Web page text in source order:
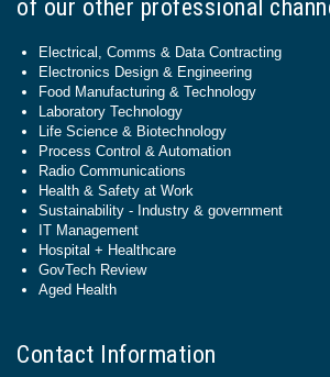
of our other professional
Electrical, Comms & Data Contracting
Electronics Design & Engineering
Food Manufacturing & Technology
Laboratory Technology
Life Science & Biotechnology
Process Control & Automation
Radio Communications
Health & Safety at Work
Sustainability - Industry & government
IT Management
Hospital + Healthcare
GovTech Review
Aged Health
Contact Information